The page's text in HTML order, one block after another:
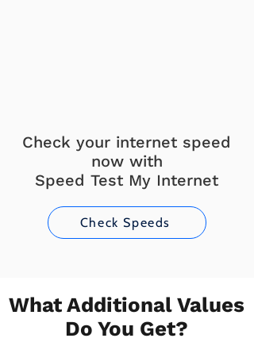
Check your internet speed
now with
Speed Test My Internet
Check Speeds
What Additional Values
Do You Get?